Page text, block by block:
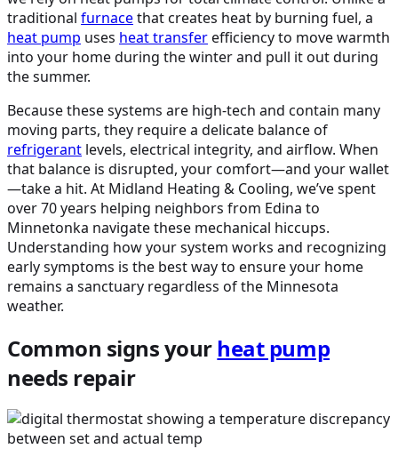
traditional furnacethat creates heat by burning fuel, a
heat pump uses heat transferefficiency to move warmth
into your home during the winter and pull it out during
the summer.
Because these systems are high-tech and contain many
moving parts, they require a delicate balance of
refrigerant levels, electrical integrity, and airflow. When
that balance is disrupted, your comfort—and your wallet
—take a hit. At Midland Heating & Cooling, we’ve spent
over 70 years helping neighbors from Edina to
Minnetonka navigate these mechanical hiccups.
Understanding how your system works and recognizing
early symptoms is the best way to ensure your home
remains a sanctuary regardless of the Minnesota
weather.
Common signs yourheat pump
needs repair